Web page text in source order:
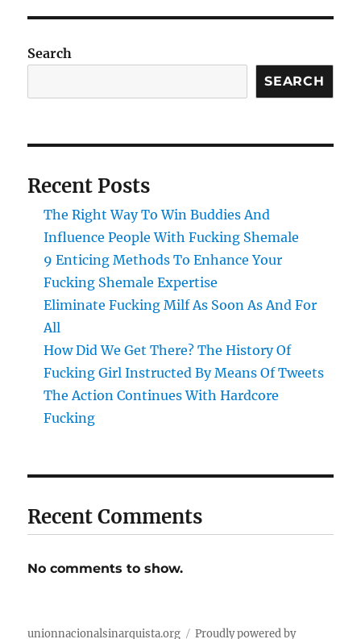
Search
SEARCH
Recent Posts
The Right Way To Win Buddies And
Influence People With Fucking Shemale
9 Enticing Methods To Enhance Your
Fucking Shemale Expertise
Eliminate Fucking Milf As Soon As And For
All
How Did We Get There? The History Of
Fucking Girl Instructed By Means Of Tweets
The Action Continues With Hardcore
Fucking
Recent Comments
No comments to show.
unionnacionalsinarquista.org Proudly powered by